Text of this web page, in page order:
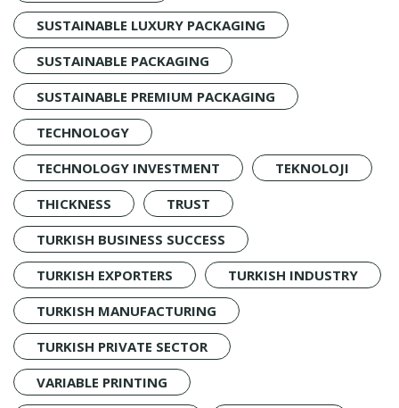
SUSTAINABLE LUXURY PACKAGING
SUSTAINABLE PACKAGING
SUSTAINABLE PREMIUM PACKAGING
TECHNOLOGY
TECHNOLOGY INVESTMENT
TEKNOLOJI
THICKNESS
TRUST
TURKISH BUSINESS SUCCESS
TURKISH EXPORTERS
TURKISH INDUSTRY
TURKISH MANUFACTURING
TURKISH PRIVATE SECTOR
VARIABLE PRINTING